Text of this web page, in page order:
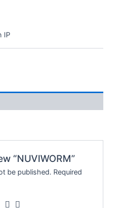
IP
“NUVIWORM”
be published. Required